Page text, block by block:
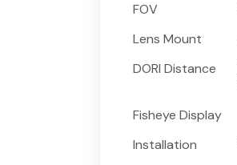
FOV
Lens Mount
DORI Distance
Fisheye Display
Installation